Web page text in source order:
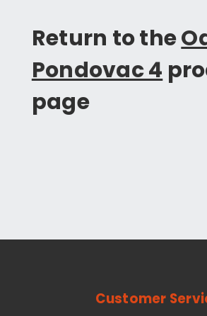
Return to the
Pondovac 4
page
Customer